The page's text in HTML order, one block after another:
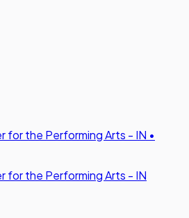
for the Performing Arts - IN •
for the Performing Arts - IN